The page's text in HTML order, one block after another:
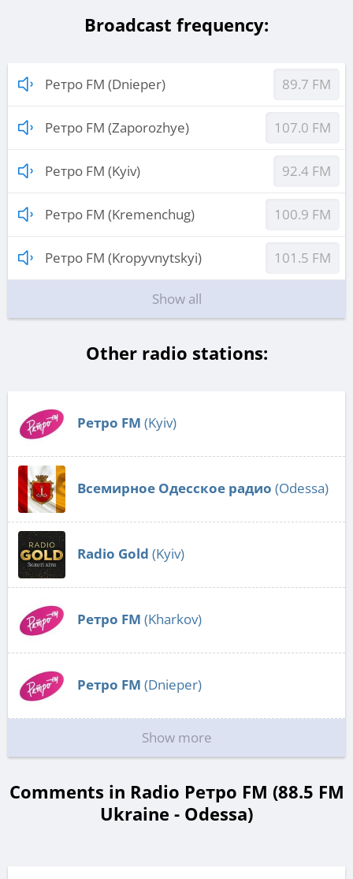
Broadcast frequency:
Ретро FM (Dnieper) 89.7 FM
Ретро FM (Zaporozhye) 107.0 FM
Ретро FM (Kyiv) 92.4 FM
Ретро FM (Kremenchug) 100.9 FM
Ретро FM (Kropyvnytskyi) 101.5 FM
Show all
Other radio stations:
Ретро FM (Kyiv)
Всемирное Одесское радио (Odessa)
Radio Gold (Kyiv)
Ретро FM (Kharkov)
Ретро FM (Dnieper)
Show more
Comments in Radio Ретро FM (88.5 FM
Ukraine - Odessa)